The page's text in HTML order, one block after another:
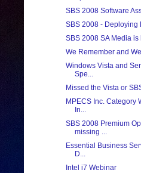
SBS 2008 Software
SBS 2008 - Deploying
SBS 2008 SA Media is
We Remember and
Windows Vista and
Spe...
Missed the Vista or
MPECS Inc. Category
In...
SBS 2008 Premium
missing ...
Essential Business
D...
Intel i7 Webinar